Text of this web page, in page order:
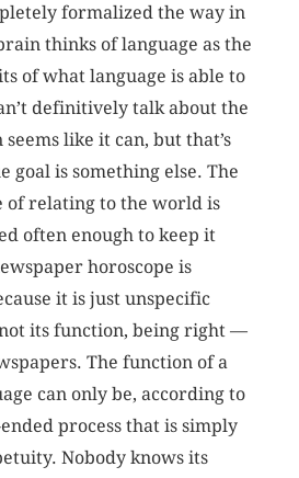
formalized the way in
thinks of language as the
of what language is able to
definitively talk about the
like it can, but that’s
is something else. The
of relating to the world is
often enough to keep it
horoscope is
it is just unspecific
not its function, being right —
The function of a
can only be, according to
process that is simply
Nobody knows its